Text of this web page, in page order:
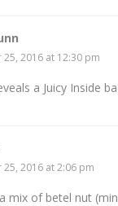
25, 2016 at 12:30 pm
a Juicy Inside
25, 2016 at 2:06 pm
mix of betel nut